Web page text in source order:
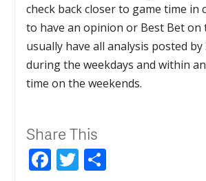
check back closer to game time in
to have an opinion or Best Bet on
usually have all analysis posted by
during the weekdays and within
time on the weekends.
Share This
Facebook
Twitter